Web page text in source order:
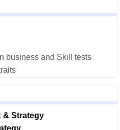
business and Skill tests
& Strategy